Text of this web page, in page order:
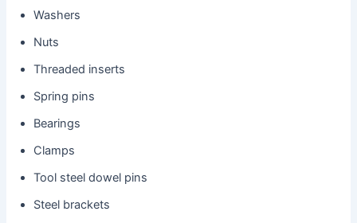
Washers
Nuts
Threaded inserts
Spring pins
Bearings
Clamps
Tool steel dowel pins
Steel brackets